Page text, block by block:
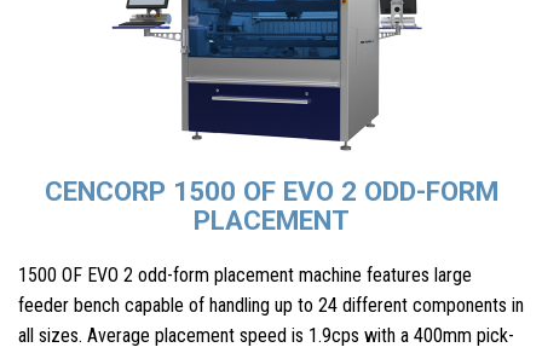
CENCORP 1500 OF EVO 2 ODD-FORM
PLACEMENT
1500 OF EVO 2 odd-form placement machine features large
feeder bench capable of handling up to 24 different components in
all sizes. Average placement speed is 1.9cps with a 400mm pick-